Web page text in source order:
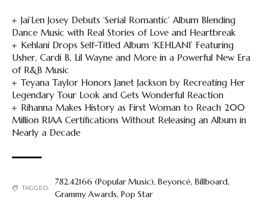
Jai’Len Josey Debuts ‘Serial Romantic’ Album Blending
Dance Music with Real Stories of Love and Heartbreak
Kehlani Drops Self-Titled Album ‘KEHLANI’ Featuring
Usher, Cardi B, Lil Wayne and More in a Powerful New Era
of R&B Music
Teyana Taylor Honors Janet Jackson by Recreating Her
Legendary Tour Look and Gets Wonderful Reaction
Rihanna Makes History as First Woman to Reach 200
Million RIAA Certifications Without Releasing an Album in
Nearly a Decade
TAGGED:
782.42166 (Popular Music), Beyoncé, Billboard,
Grammy Awards, Pop Star